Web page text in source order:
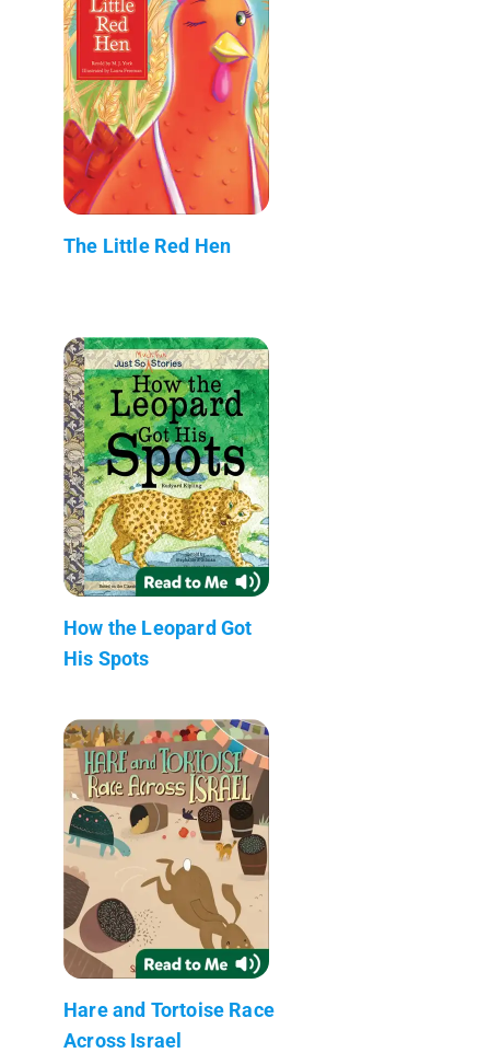
The Little Red Hen
How the Leopard Got
His Spots
Hare and Tortoise Race
Across Israel